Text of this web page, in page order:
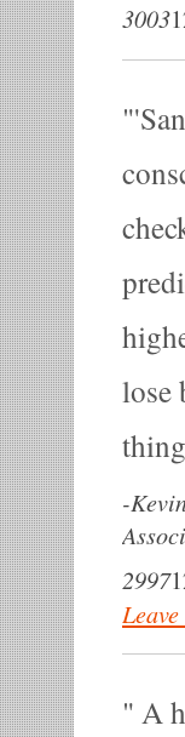
3003
lose
-
2997
A